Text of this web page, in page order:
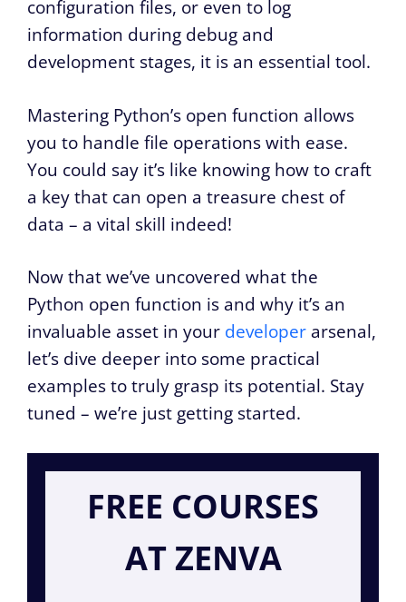
configuration files, or even to log
information during debug and
development stages, it is an essential tool.
Mastering Python’s open function allows
you to handle file operations with ease.
You could say it’s like knowing how to craft
a key that can open a treasure chest of
data – a vital skill indeed!
Now that we’ve uncovered what the
Python open function is and why it’s an
invaluable asset in your developer arsenal,
let’s dive deeper into some practical
examples to truly grasp its potential. Stay
tuned – we’re just getting started.
FREE COURSES
AT ZENVA